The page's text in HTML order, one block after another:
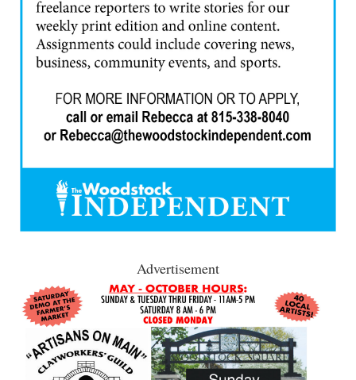
Advertisement